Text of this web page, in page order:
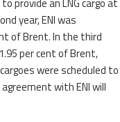
year, ENI was
of Brent. In the third
per cent of Brent,
were scheduled to
with ENI will